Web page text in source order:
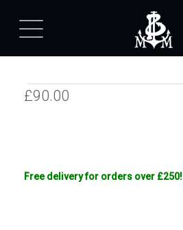
£90.00
Free delivery for orders over £250!